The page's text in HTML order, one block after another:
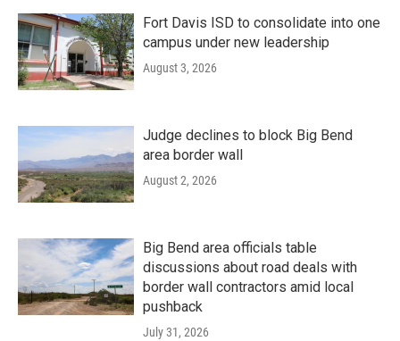
Fort Davis ISD to consolidate into one
campus under new leadership
August 3, 2026
Judge declines to block Big Bend
area border wall
August 2, 2026
Big Bend area officials table
discussions about road deals with
border wall contractors amid local
pushback
July 31, 2026